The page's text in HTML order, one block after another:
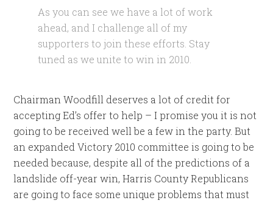
As you can see we have a lot of work
ahead, and I challenge all of my
supporters to join these efforts. Stay
tuned as we unite to win in 2010.
Chairman Woodfill deserves a lot of credit for
accepting Ed’s offer to help – I promise you it is not
going to be received well be a few in the party. But
an expanded Victory 2010 committee is going to be
needed because, despite all of the predictions of a
landslide off-year win, Harris County Republicans
are going to face some unique problems that must